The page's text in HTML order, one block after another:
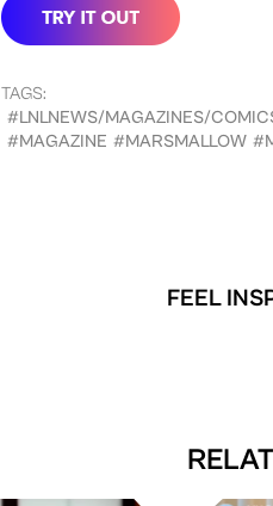
TAGS:
#LNLNEWS/MAGAZINES/
#MAGAZINE #MARSMALLOW
FEEL